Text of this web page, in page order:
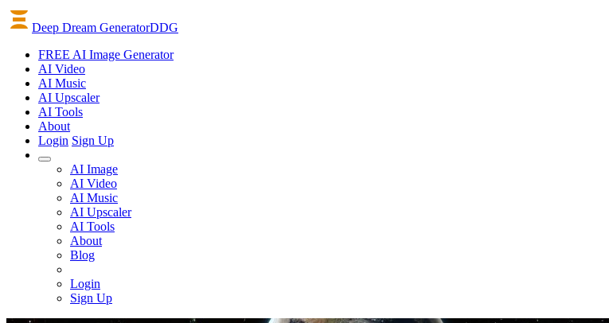
Deep Dream GeneratorDDG
FREE AI Image Generator
AI Video
AI Music
AI Upscaler
AI Tools
About
Login Sign Up
AI Image
AI Video
AI Music
AI Upscaler
AI Tools
About
Blog
Login
Sign Up